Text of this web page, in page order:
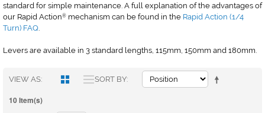
standard for simple maintenance. A full explanation of the advantages of
our Rapid Action® mechanism can be found in the Rapid Action (1/4
Turn) FAQ.
Levers are available in 3 standard lengths, 115mm, 150mm and 180mm.
VIEW AS SORT BY
10 Item(s)